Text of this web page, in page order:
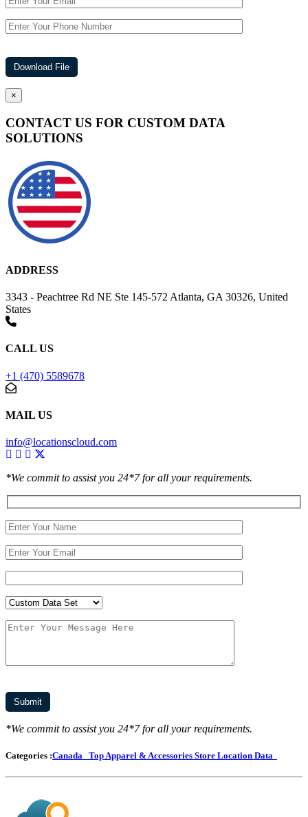
×
CONTACT US FOR CUSTOM DATA
SOLUTIONS
ADDRESS
3343 - Peachtree Rd NE Ste 145-572 Atlanta, GA 30326, United
States
CALL US
+1 (470) 5589678
MAIL US
info@locationscloud.com
*We commit to assist you 24*7 for all your requirements.
*We commit to assist you 24*7 for all your requirements.
Categories :Canada Top Apparel & Accessories Store Location Data